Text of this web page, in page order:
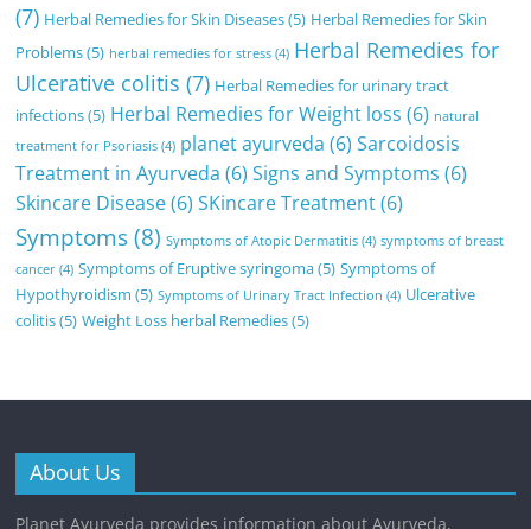
(7) Herbal Remedies for Skin Diseases(5) Herbal Remedies for Skin
Problems(5) herbal remedies for stress (4) Herbal Remedies for
Ulcerative colitis (7) Herbal Remedies for urinary tract
infections(5) Herbal Remedies for Weight loss (6) natural
treatment for Psoriasis (4) planet ayurveda (6) Sarcoidosis
Treatment in Ayurveda (6) Signs and Symptoms (6)
Skincare Disease(6) SKincare Treatment(6)
Symptoms(8) Symptoms of Atopic Dermatitis (4) symptoms of breast
cancer (4) Symptoms of Eruptive syringoma(5) Symptoms of
Hypothyroidism (5) Symptoms of Urinary Tract Infection (4) Ulcerative
colitis(5) Weight Loss herbal Remedies(5)
About Us
Planet Ayurveda provides information about Ayurveda,